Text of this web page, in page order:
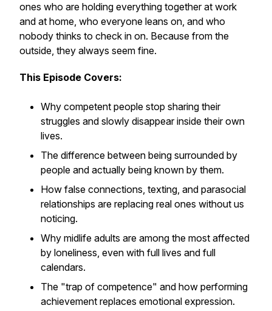
ones who are holding everything together at work
and at home, who everyone leans on, and who
nobody thinks to check in on. Because from the
outside, they always seem fine.
This Episode Covers:
Why competent people stop sharing their
struggles and slowly disappear inside their own
lives.
The difference between being surrounded by
people and actually being known by them.
How false connections, texting, and parasocial
relationships are replacing real ones without us
noticing.
Why midlife adults are among the most affected
by loneliness, even with full lives and full
calendars.
The "trap of competence" and how performing
achievement replaces emotional expression.